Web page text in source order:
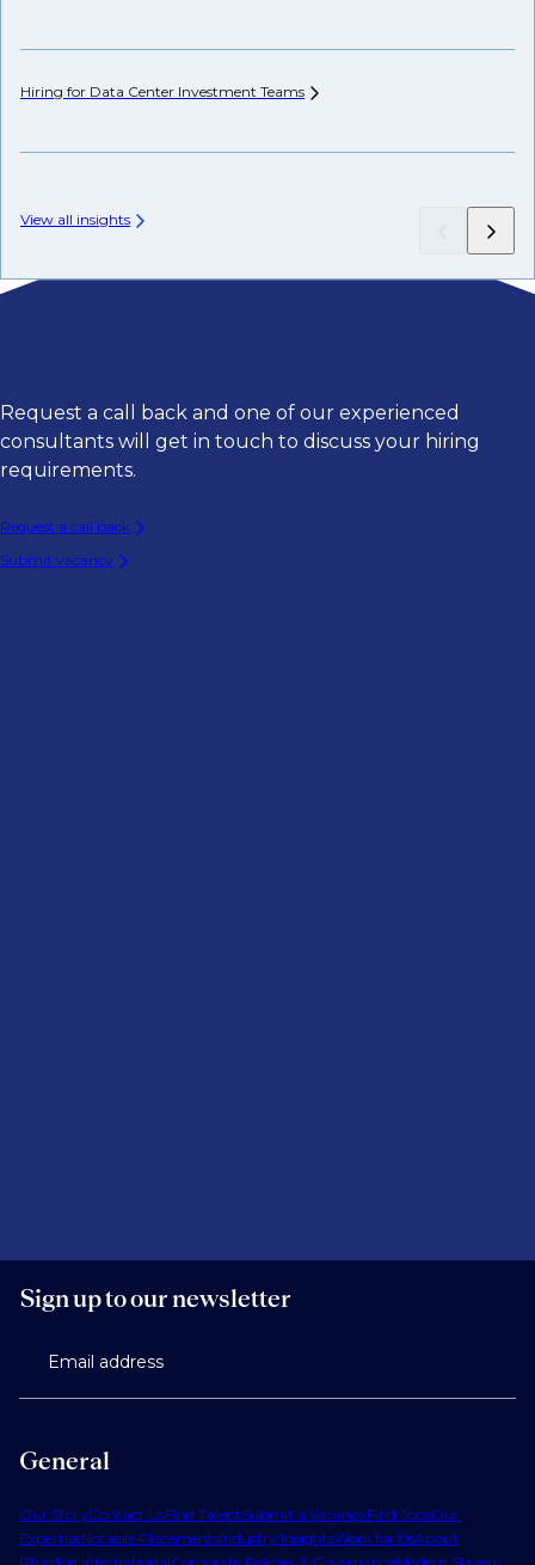
Hiring for Data Center Investment Teams
View all insights
Request a call back and one of our experienced
consultants will get in touch to discuss your hiring
requirements.
Request a call back
Submit vacancy
General
Our StoryContact UsFind TalentSubmit a VacancyFind JobsOur
ExpertiseNotable PlacementsIndustry InsightsWork for UsAbout
Sign up to our newsletter
Email address